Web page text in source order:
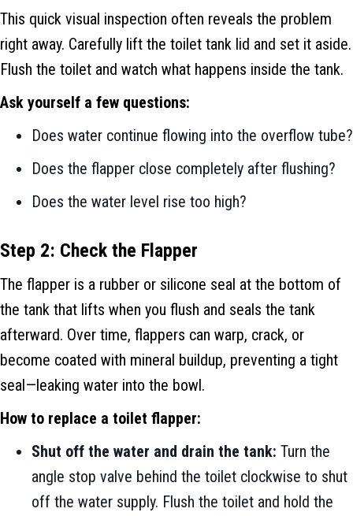
This quick visual inspection often reveals the problem
right away. Carefully lift the toilet tank lid and set it aside.
Flush the toilet and watch what happens inside the tank.
Ask yourself a few questions:
Does water continue flowing into the overflow tube?
Does the flapper close completely after flushing?
Does the water level rise too high?
Step 2: Check the Flapper
The flapper is a rubber or silicone seal at the bottom of
the tank that lifts when you flush and seals the tank
afterward. Over time, flappers can warp, crack, or
become coated with mineral buildup, preventing a tight
seal—leaking water into the bowl.
How to replace a toilet flapper:
Shut off the water and drain the tank: Turn the
angle stop valve behind the toilet clockwise to shut
off the water supply. Flush the toilet and hold the